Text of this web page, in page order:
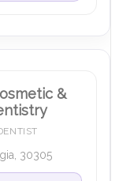
&
30305